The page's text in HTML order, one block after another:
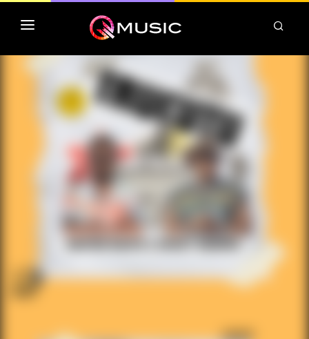
TOP MP3 ITUNES
TOP ALBUMS ITUNES
CLASSEMENT DEEZER